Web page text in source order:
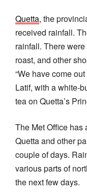
Quetta, the
received rainfall.
rainfall. There
roast, and other
“We have come
Latif, with a white-
tea on Quetta’s
The Met Office has
Quetta and other
couple of days.
various parts of
the next few days.